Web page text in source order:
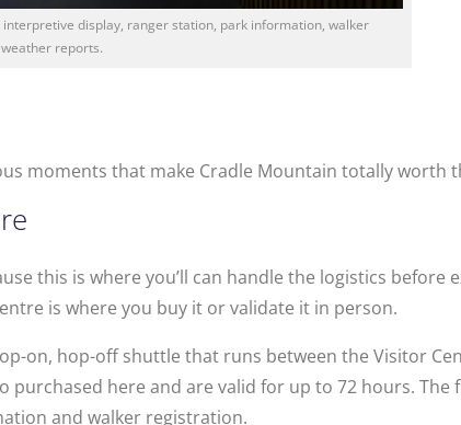
display, ranger station, park information, walker
reports.
moments that make Cradle Mountain totally worth
this is where you’ll can handle the logistics before
is where you buy it or validate it in person.
on, hop-off shuttle that runs between the Visitor
purchased here and are valid for up to 72 hours.
and walker registration.